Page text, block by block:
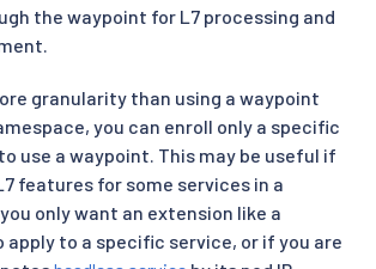
the waypoint for L7 processing and
granularity than using a waypoint
you can enroll only a specific
use a waypoint. This may be useful if
features for some services in a
only want an extension like a
apply to a specific service, or if you are